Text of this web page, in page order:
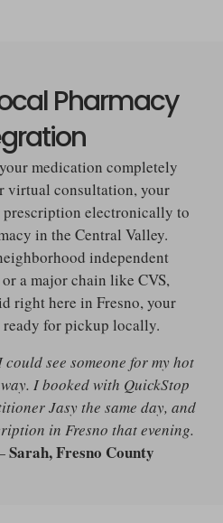
Pharmacy
medication completely
virtual consultation, your
electronically to
in the Central Valley.
independent
a major chain like CVS,
right here in Fresno, your
for pickup locally.
see someone for my hot
I booked with QuickStop
Jasy the same day, and
in Fresno that evening.
Sarah, Fresno County